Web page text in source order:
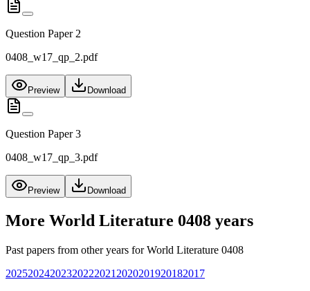
Question Paper 2
0408_w17_qp_2.pdf
Preview Download
Question Paper 3
0408_w17_qp_3.pdf
Preview Download
More World Literature 0408 years
Past papers from other years forWorld Literature 0408
20252024202320222021 2020201920182017